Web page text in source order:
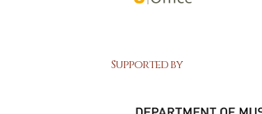
Supported by